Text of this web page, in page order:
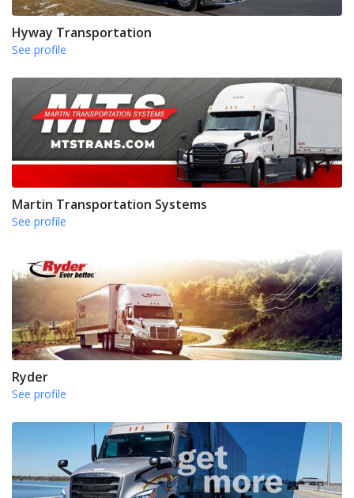
Hyway Transportation
See profile
Martin Transportation Systems
See profile
Ryder
See profile